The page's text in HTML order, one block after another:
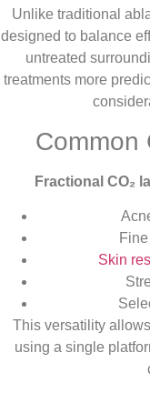
Unlike traditional
designed to balance
untreated
treatments more
Common
Fractional CO₂
Skin
This versatility
using a single